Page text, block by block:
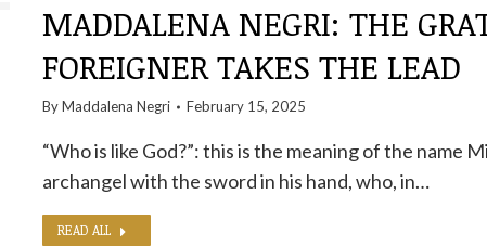
MADDALENA NEGRI: THE
FOREIGNER TAKES THE LEAD
ByMaddalena Negri February 15, 2025
“Who is like God?”: this is the meaning of the name
archangel with the sword in his hand, who, in…
READ ALL